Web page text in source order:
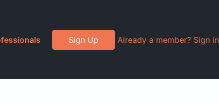
Sign Up Already a member? Sign in